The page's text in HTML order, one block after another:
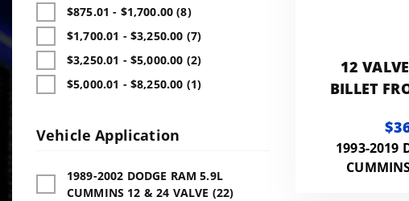
$875.01 - $1,700.00 (8)
$1,700.01 - $3,250.00 (7)
$3,250.01 - $5,000.00 (2)
$5,000.01 - $8,250.00 (1)
Vehicle Application
1989-2002 DODGE RAM 5.9L
CUMMINS 12 & 24 VALVE (22)
12
BILLET
1993-2019